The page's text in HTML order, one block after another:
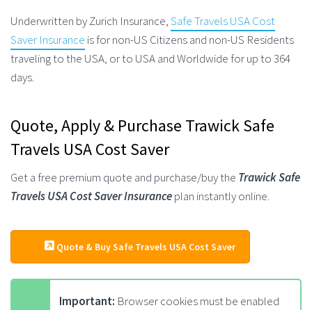
Underwritten by Zurich Insurance,Safe Travels USA Cost
Saver Insurance is for non-US Citizens and non-US Residents
traveling to the USA, or to USA and Worldwide for up to 364
days.
Quote, Apply & Purchase Trawick Safe
Travels USA Cost Saver
Get a free premium quote and purchase/buy the Trawick Safe
Travels USA Cost Saver Insuranceplan instantly online.
Quote & Buy Safe Travels USA Cost Saver
Important: Browser cookies must be enabled